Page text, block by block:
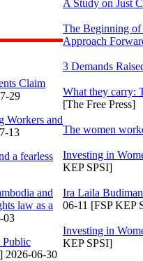
Claim
29
Workers and
13
a fearless
and
law as a
03
Public
2026-06-30
A Study on Just
The Beginning
Approach
3 Demands
What they carry:
[The Free Press]
The women
Investing in
KEP SPSI]
Ira Laila
06-11 [FSP KEP
Investing in
KEP SPSI]